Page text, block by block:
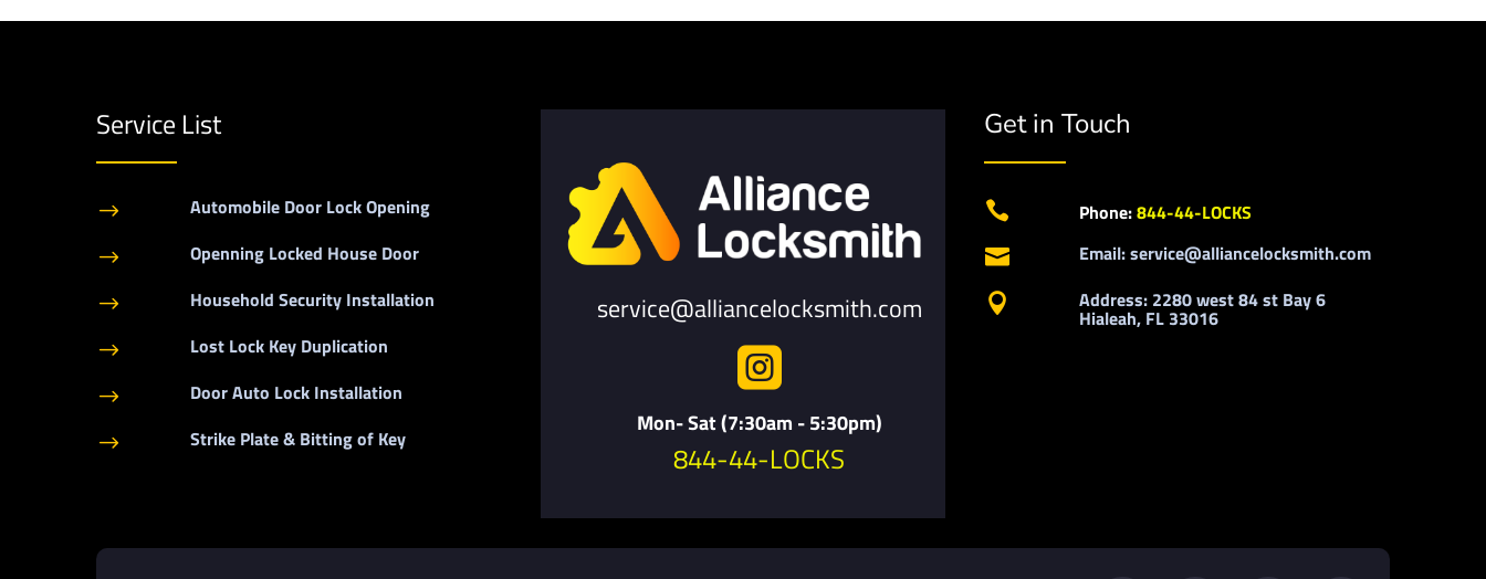
Service List
$ Automobile Door Lock Opening
$ Openning Locked House Door
$ Household Security Installation
$ Lost Lock Key Duplication
$ Door Auto Lock Installation
$ Strike Plate & Bitting of Key
service@alliancelocksmith.com

Mon- Sat (7:30am - 5:30pm)
844-44-LOCKS
Get in Touch
 Phone:844-44-LOCKS
 Email: service@alliancelocksmith.com
 Address: 2280 west 84 st Bay 6
Hialeah, FL 33016